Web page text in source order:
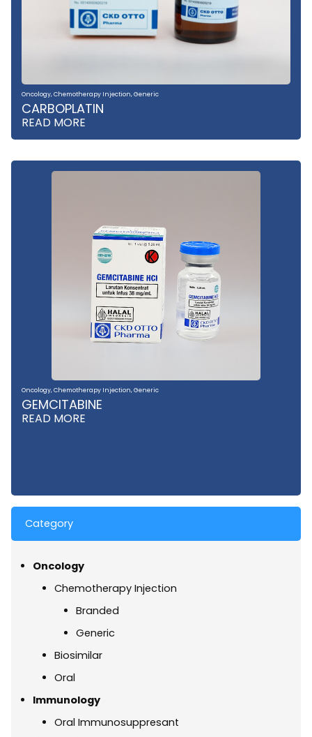
Category
Oncology
Chemotherapy Injection
Branded
Generic
Biosimilar
Oral
Immunology
Oral Immunosuppresant
Oncology,Chemotherapy Injection,Generic
CARBOPLATIN
READ MORE
Oncology,Chemotherapy Injection,Generic
GEMCITABINE
READ MORE